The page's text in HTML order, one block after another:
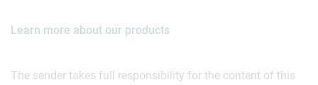
Learn more about our products
The sender takes full responsibility for the content of this